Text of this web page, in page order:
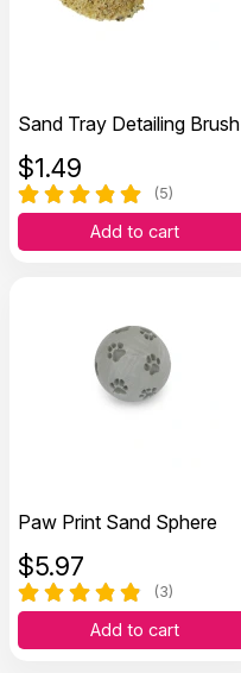
Sand Tray Detailing Brush
$1.49
(5)
Add to cart
Paw Print Sand Sphere
$5.97
(3)
Add to cart